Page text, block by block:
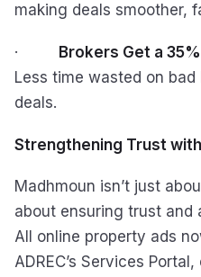
making deals smoother,
· Brokers Get a
Less time wasted on
deals.
Strengthening Trust
Madhmoun isn’t just
about ensuring trust and
All online property ads
ADREC’s Services